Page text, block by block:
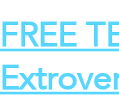
FREE